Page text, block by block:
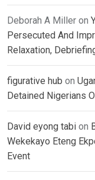
Deborah A Miller on
Persecuted And
Relaxation,
figurative hub on
Detained Nigerians
David eyong tabi on
Wekekayo Eteng
Event